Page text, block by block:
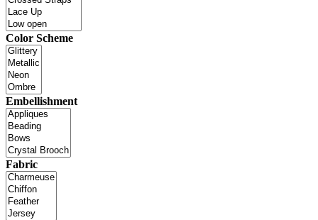
Color Scheme
Embellishment
Fabric